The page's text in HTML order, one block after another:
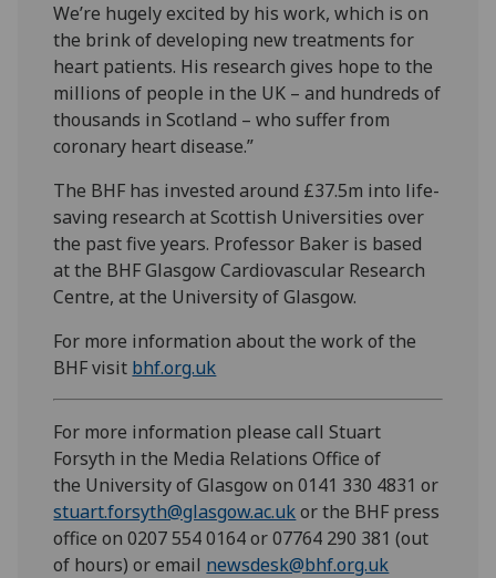
We’re hugely excited by his work, which is on
the brink of developing new treatments for
heart patients. His research gives hope to the
millions of people in the UK – and hundreds of
thousands in Scotland – who suffer from
coronary heart disease.”
The BHF has invested around £37.5m into life-
saving research at Scottish Universities over
the past five years. Professor Baker is based
at the BHF Glasgow Cardiovascular Research
Centre, at the University of Glasgow.
For more information about the work of the
BHF visit bhf.org.uk
For more information please call Stuart
Forsyth in the Media Relations Office of
the University of Glasgow on 0141 330 4831 or
stuart.forsyth@glasgow.ac.ukor the BHF press
office on 0207 554 0164 or 07764 290 381 (out
of hours) or email newsdesk@bhf.org.uk